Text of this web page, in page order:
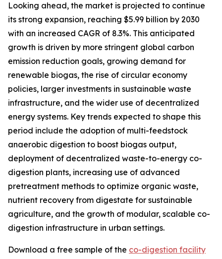
Looking ahead, the market is projected to continue
its strong expansion, reaching $5.99 billion by 2030
with an increased CAGR of 8.3%. This anticipated
growth is driven by more stringent global carbon
emission reduction goals, growing demand for
renewable biogas, the rise of circular economy
policies, larger investments in sustainable waste
infrastructure, and the wider use of decentralized
energy systems. Key trends expected to shape this
period include the adoption of multi-feedstock
anaerobic digestion to boost biogas output,
deployment of decentralized waste-to-energy co-
digestion plants, increasing use of advanced
pretreatment methods to optimize organic waste,
nutrient recovery from digestate for sustainable
agriculture, and the growth of modular, scalable co-
digestion infrastructure in urban settings.
Download a free sample of the co-digestion facility